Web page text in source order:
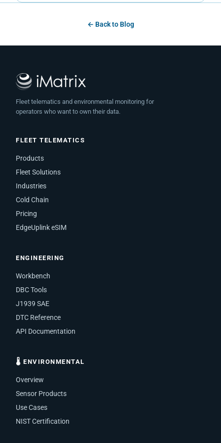
← Back to Blog
Fleet telematics and environmental monitoring for
operators who want to own their data.
FLEET TELEMATICS
Products
Fleet Solutions
Industries
Cold Chain
Pricing
EdgeUplink eSIM
ENGINEERING
Workbench
DBC Tools
J1939 SAE
DTC Reference
API Documentation
🌡 ENVIRONMENTAL
Overview
Sensor Products
Use Cases
NIST Certification